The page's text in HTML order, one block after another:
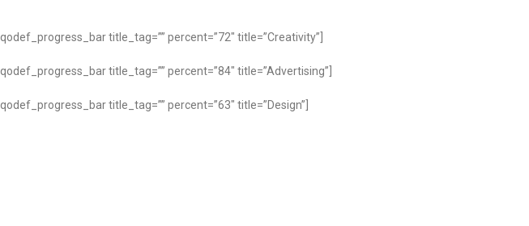
[qodef_progress_bar title_tag=”” percent=”72″ title=”Creativity”]
[qodef_progress_bar title_tag=”” percent=”84″ title=”Advertising”]
[qodef_progress_bar title_tag=”” percent=”63″ title=”Design”]